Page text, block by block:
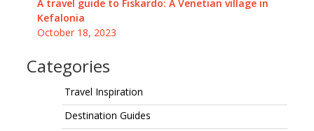
A travel guide to Fiskardo: A Venetian village in
Kefalonia
October 18, 2023
Categories
Travel Inspiration
Destination Guides